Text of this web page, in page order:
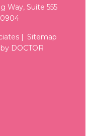
Way, Suite 555
| Sitemap
DOCTOR